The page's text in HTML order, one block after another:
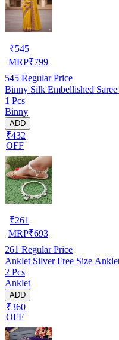
₹545
MRP₹799
545 Regular Price
Binny Silk Embellished
1 Pcs
Binny
ADD
₹432
OFF
₹261
MRP₹693
261 Regular Price
Anklet Silver Free Size
2 Pcs
Anklet
ADD
₹360
OFF